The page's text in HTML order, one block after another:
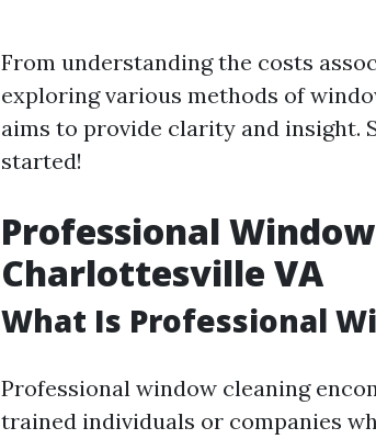
From understanding the costs
exploring various methods of
aims to provide clarity and insight.
started!
Professional
Charlottesville VA
What Is Professional
Professional window cleaning
trained individuals or companies